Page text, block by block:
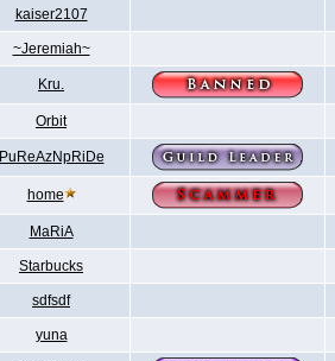
kaiser2107
~Jeremiah~
Kru.
Orbit
PuReAzNpRiDe
home
MaRiA
Starbucks
sdfsdf
yuna